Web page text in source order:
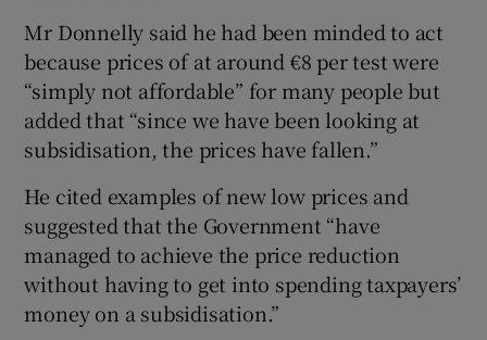
Mr Donnelly said he had been minded to act
because prices of at around €8 per test were
“simply not affordable” for many people but
added that “since we have been looking at
subsidisation, the prices have fallen.”
He cited examples of new low prices and
suggested that the Government “have
managed to achieve the price reduction
without having to get into spending taxpayers’
money on a subsidisation.”